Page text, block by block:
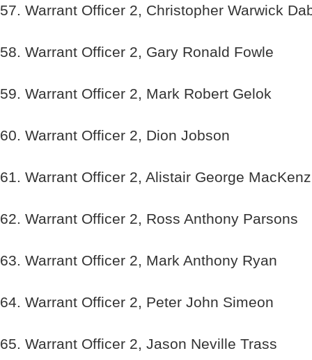
57. Warrant Officer 2, Christopher Warwick
58. Warrant Officer 2, Gary Ronald Fowle
59. Warrant Officer 2, Mark Robert Gelok
60. Warrant Officer 2, Dion Jobson
61. Warrant Officer 2, Alistair George
62. Warrant Officer 2, Ross Anthony Parsons
63. Warrant Officer 2, Mark Anthony Ryan
64. Warrant Officer 2, Peter John Simeon
65. Warrant Officer 2, Jason Neville Trass